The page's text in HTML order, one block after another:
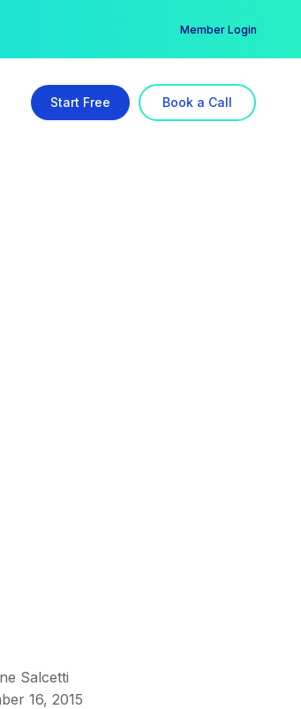
Member Login
Start Free Book a Call
Salcetti
16, 2015